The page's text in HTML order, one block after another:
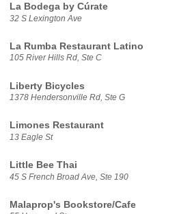
La Bodega by Cúrate
32 S Lexington Ave
La Rumba Restaurant Latino
105 River Hills Rd, Ste C
Liberty Bicycles
1378 Hendersonville Rd, Ste G
Limones Restaurant
13 Eagle St
Little Bee Thai
45 S French Broad Ave, Ste 190
Malaprop's Bookstore/Cafe